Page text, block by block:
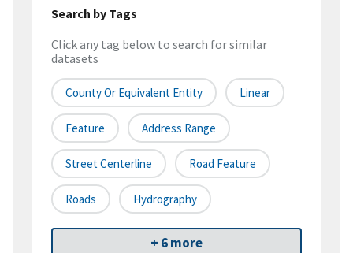
Search by Tags
Click any tag below to search for similar
datasets
County Or Equivalent Entity Linear
Feature Address Range
Street Centerline Road Feature
Roads Hydrography
+ 6 more